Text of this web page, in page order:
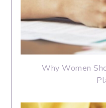
Why Women